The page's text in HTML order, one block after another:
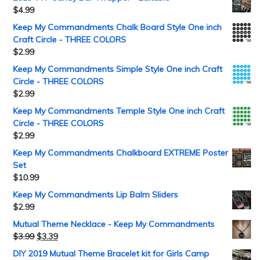
$4.99
Keep My Commandments Chalk Board Style One inch
Craft Circle - THREE COLORS
$2.99
Keep My Commandments Simple Style One inch Craft
Circle - THREE COLORS
$2.99
Keep My Commandments Temple Style One inch Craft
Circle - THREE COLORS
$2.99
Keep My Commandments Chalkboard EXTREME Poster
Set
$10.99
Keep My Commandments Lip Balm Sliders
$2.99
Mutual Theme Necklace - Keep My Commandments
$3.99 $3.39
DIY 2019 Mutual Theme Bracelet kit for Girls Camp